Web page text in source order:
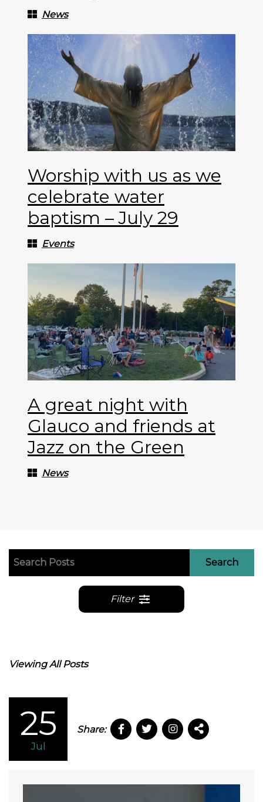
News
Worship with us as we
celebrate water
baptism – July 29
Events
A great night with
Glauco and friends at
Jazz on the Green
News
Search
Filter
Viewing All Posts
25
Jul
Share: